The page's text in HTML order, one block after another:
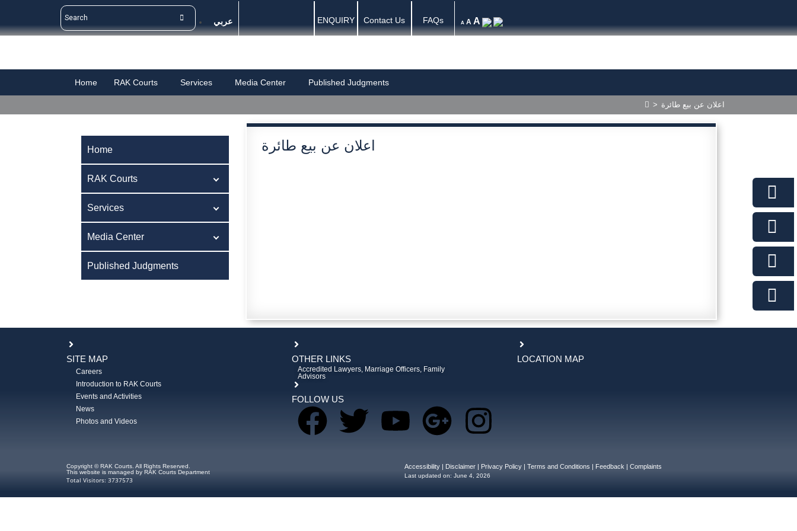
عربي ENQUIRY Contact Us FAQs A A A
Home RAK Courts Services Media Center Published Judgments
> اعلان عن بيع طائرة
Home
RAK Courts
Services
Media Center
Published Judgments
اعلان عن بيع طائرة
SITE MAP
Careers
Introduction to RAK Courts
Events and Activities
News
Photos and Videos
OTHER LINKS
Accredited Lawyers, Marriage Officers, Family
Advisors
FOLLOW US
LOCATION MAP
Copyright © RAK Courts. All Rights Reserved.
This website is managed by RAK Courts Department
Total Visitors: 3737573
Accessibility | Disclaimer | Privacy Policy | Terms and Conditions | Feedback | Complaints
Last updated on: June 4, 2026